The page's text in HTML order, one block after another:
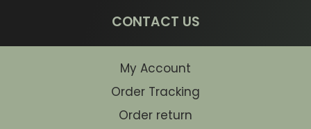
CONTACT US
My Account
Order Tracking
Order return